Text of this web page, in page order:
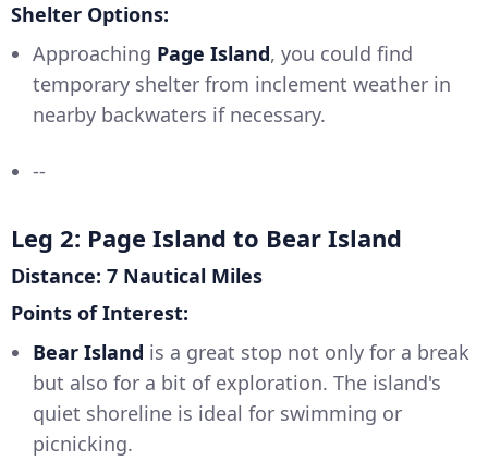
Shelter Options:
Approaching Page Island, you could find
temporary shelter from inclement weather in
nearby backwaters if necessary.
--
Leg 2: Page Island to Bear Island
Distance: 7 Nautical Miles
Points of Interest:
Bear Island is a great stop not only for a break
but also for a bit of exploration. The island's
quiet shoreline is ideal for swimming or
picnicking.